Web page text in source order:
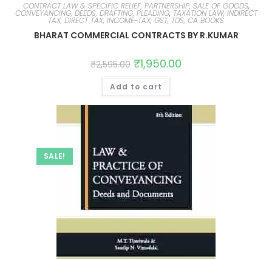
CONTRACT LAW & SPECIFIC RELIEF, PARTNERSHIP, SALE OF GOODS,
CONVEYANCING, DEEDS, DRAFTING, PLEADING, TAXATION LAW, INDIRECT
TAX, DIRECT TAX, INCOME-TAX, GST, TDS, CA BOOKS
BHARAT COMMERCIAL CONTRACTS BY R.KUMAR
₹2,595.00 ₹1,950.00
Add to cart
SALE!